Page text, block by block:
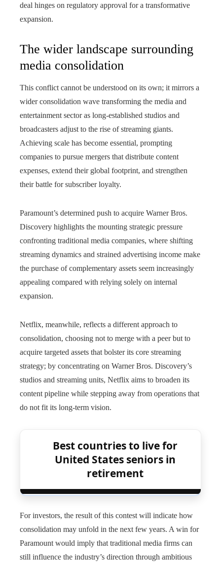
deal hinges on regulatory approval for a transformative
expansion.
The wider landscape surrounding
media consolidation
This conflict cannot be understood on its own; it mirrors a
wider consolidation wave transforming the media and
entertainment sector as long‑established studios and
broadcasters adjust to the rise of streaming giants.
Achieving scale has become essential, prompting
companies to pursue mergers that distribute content
expenses, extend their global footprint, and strengthen
their battle for subscriber loyalty.
Paramount’s determined push to acquire Warner Bros.
Discovery highlights the mounting strategic pressure
confronting traditional media companies, where shifting
streaming dynamics and strained advertising income make
the purchase of complementary assets seem increasingly
appealing compared with relying solely on internal
expansion.
Netflix, meanwhile, reflects a different approach to
consolidation, choosing not to merge with a peer but to
acquire targeted assets that bolster its core streaming
strategy; by concentrating on Warner Bros. Discovery’s
studios and streaming units, Netflix aims to broaden its
content pipeline while stepping away from operations that
do not fit its long-term vision.
Best countries to live for
United States seniors in
retirement
For investors, the result of this contest will indicate how
consolidation may unfold in the next few years. A win for
Paramount would imply that traditional media firms can
still influence the industry’s direction through ambitious